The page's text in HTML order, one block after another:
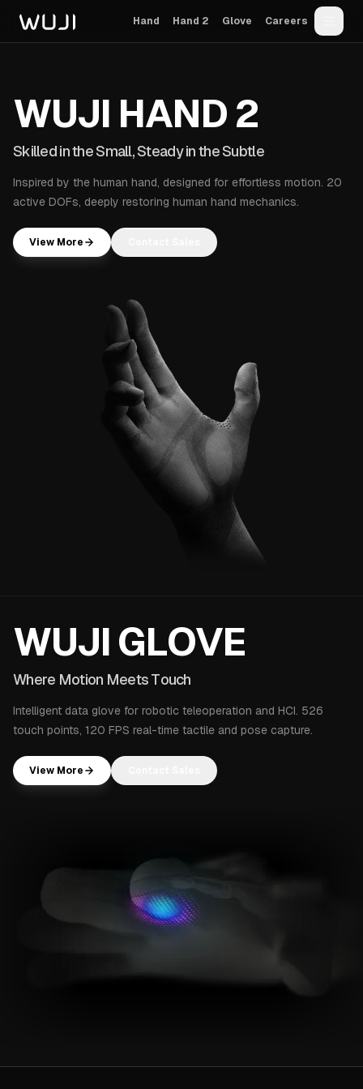
Hand
Hand 2 Glove Careers
WUJI HAND2
SkilledintheSmall,SteadyintheSubtleSkilled in the
Inspired by the human hand, designed for effortless motion. 20
active DOFs, deeply restoring human hand mechanics.
View More
WUJIGLOVEWUJI
Where Motion MeetsTouchWhere Motion Meets
Intelligent data glove for robotic teleoperation and HCI. 526
touch points, 120 FPS real-time tactile and pose capture.
View More